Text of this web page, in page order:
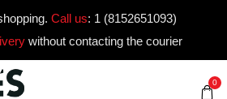
Call us: 1 (8152651093)
without contacting the courier
0